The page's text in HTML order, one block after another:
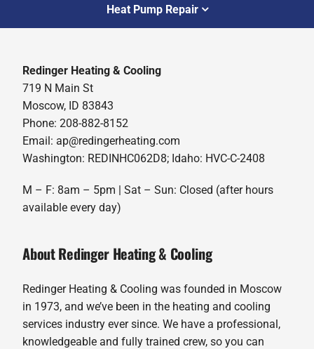
Heat Pump Repair
Redinger Heating & Cooling
719 N Main St
Moscow, ID 83843
Phone: 208-882-8152
Email: ap@redingerheating.com
Washington: REDINHC062D8; Idaho: HVC-C-2408
M – F: 8am – 5pm | Sat – Sun: Closed (after hours
available every day)
About Redinger Heating & Cooling
Redinger Heating & Cooling was founded in Moscow
in 1973, and we’ve been in the heating and cooling
services industry ever since. We have a professional,
knowledgeable and fully trained crew, so you can